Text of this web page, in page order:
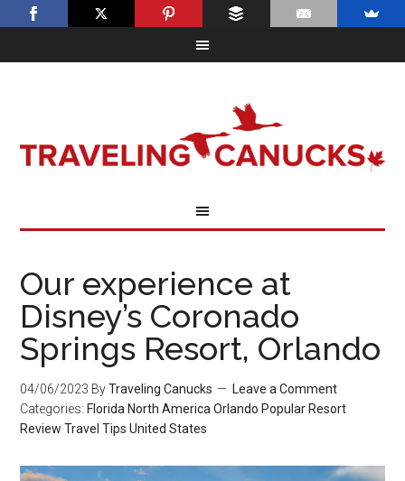
Our experience at
Disney’s Coronado
Springs Resort, Orlando
04/06/2023 ByTraveling Canucks
Leave a Comment
Categories: Florida North America Orlando Popular Resort
Review Travel Tips United States